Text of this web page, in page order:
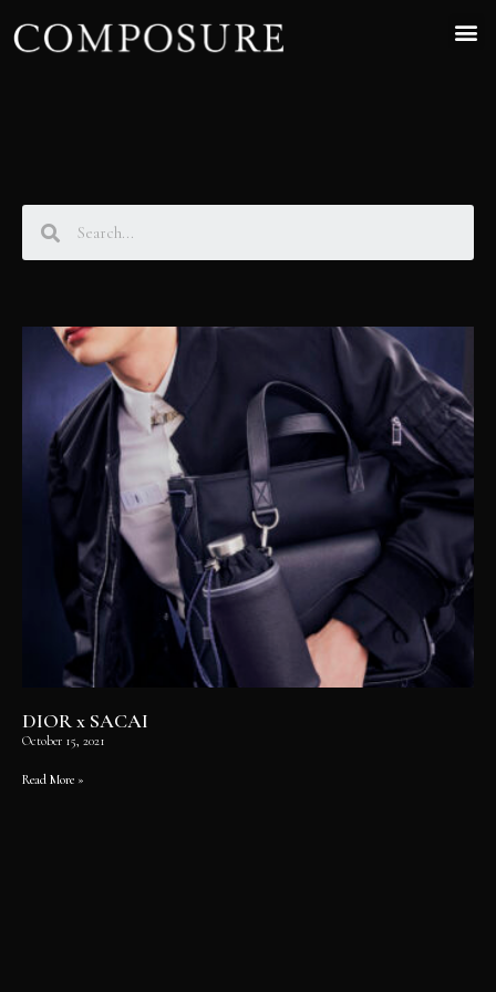
DIOR x SACAI
October 15, 2021
Read More »